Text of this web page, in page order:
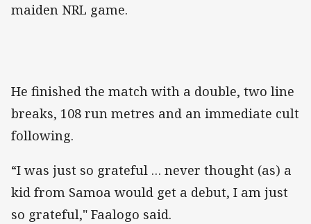
maiden NRL game.
He finished the match with a double, two line
breaks, 108 run metres and an immediate cult
following.
“I was just so grateful … never thought (as) a
kid from Samoa would get a debut, I am just
so grateful," Faalogo said.